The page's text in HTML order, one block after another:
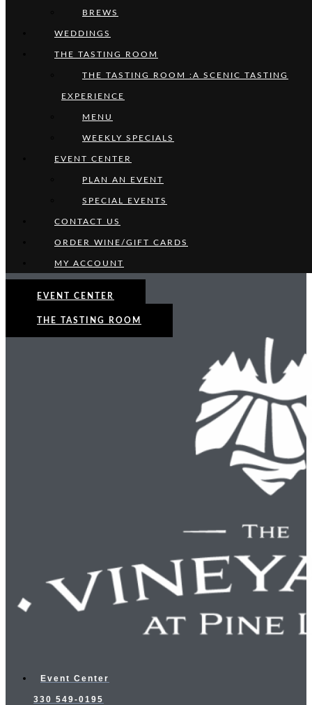
BREWS
WEDDINGS
THE TASTING ROOM
THE TASTING ROOM :A SCENIC TASTING
EXPERIENCE
MENU
WEEKLY SPECIALS
EVENT CENTER
PLAN AN EVENT
SPECIAL EVENTS
CONTACT US
ORDER WINE/GIFT CARDS
MY ACCOUNT
EVENT CENTER
THE TASTING ROOM
Event Center
330 549-0195